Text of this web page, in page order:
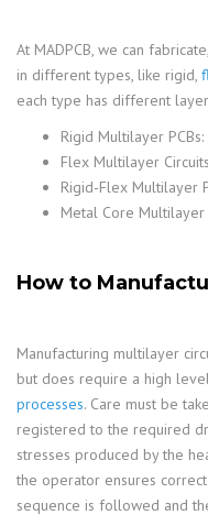
At MADPCB, we can
in different types, like rigid,
each type has different
Rigid Multilayer
Flex Multilayer
Rigid-Flex Multilayer
Metal Core
How to
Manufacturing multilayer
but does require a high
processes. Care must be
registered to the required
stresses produced by the
the operator ensures
sequence is followed and